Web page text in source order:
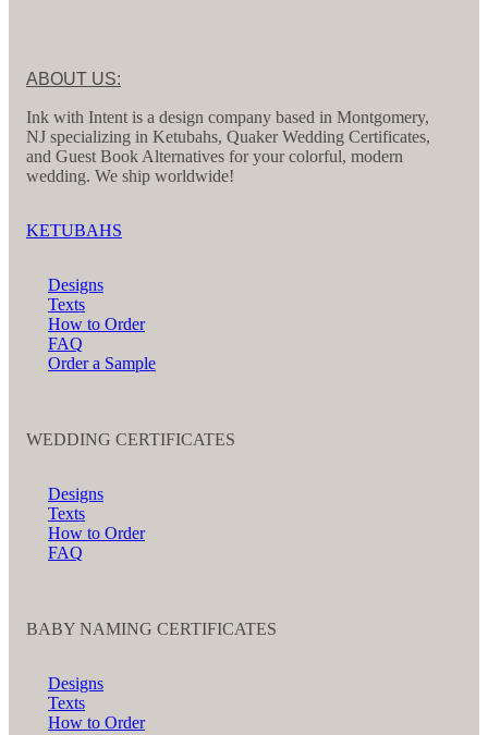
ABOUT US:
Ink with Intent is a design company based in Montgomery,
NJ specializing in Ketubahs, Quaker Wedding Certificates,
and Guest Book Alternatives for your colorful, modern
wedding. We ship worldwide!
KETUBAHS
Designs
Texts
How to Order
FAQ
Order a Sample
WEDDING CERTIFICATES
Designs
Texts
How to Order
FAQ
BABY NAMING CERTIFICATES
Designs
Texts
How to Order